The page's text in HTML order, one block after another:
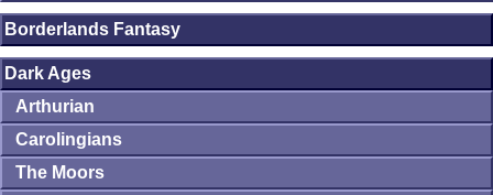
Borderlands Fantasy
Dark Ages
Arthurian
Carolingians
The Moors